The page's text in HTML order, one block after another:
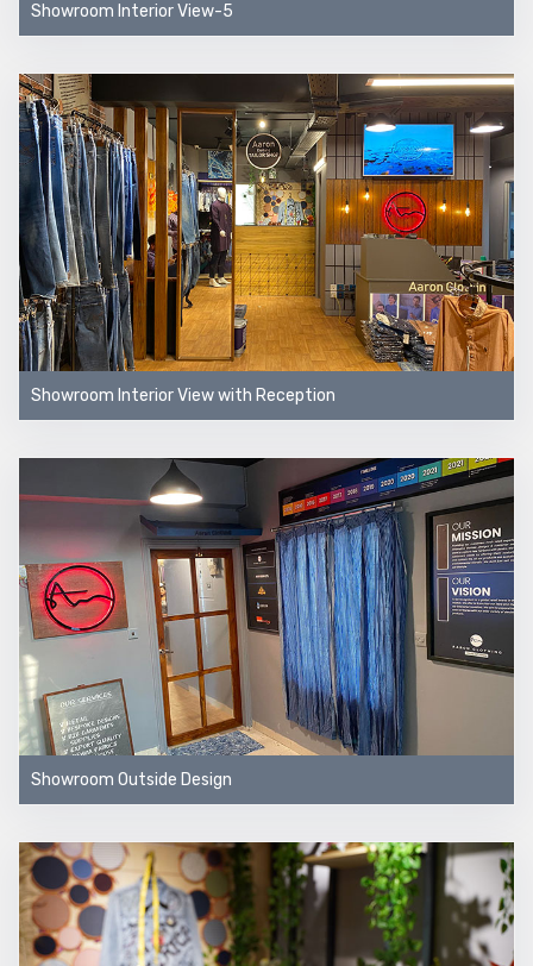
Showroom Interior View-5
Showroom Interior View with Reception
Showroom Outside Design